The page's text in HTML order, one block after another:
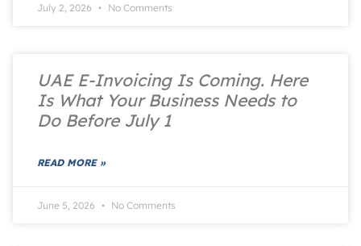
July 2, 2026 No Comments
UAE E-Invoicing Is Coming. Here
Is What Your Business Needs to
Do Before July 1
READ MORE »
June 5, 2026 No Comments